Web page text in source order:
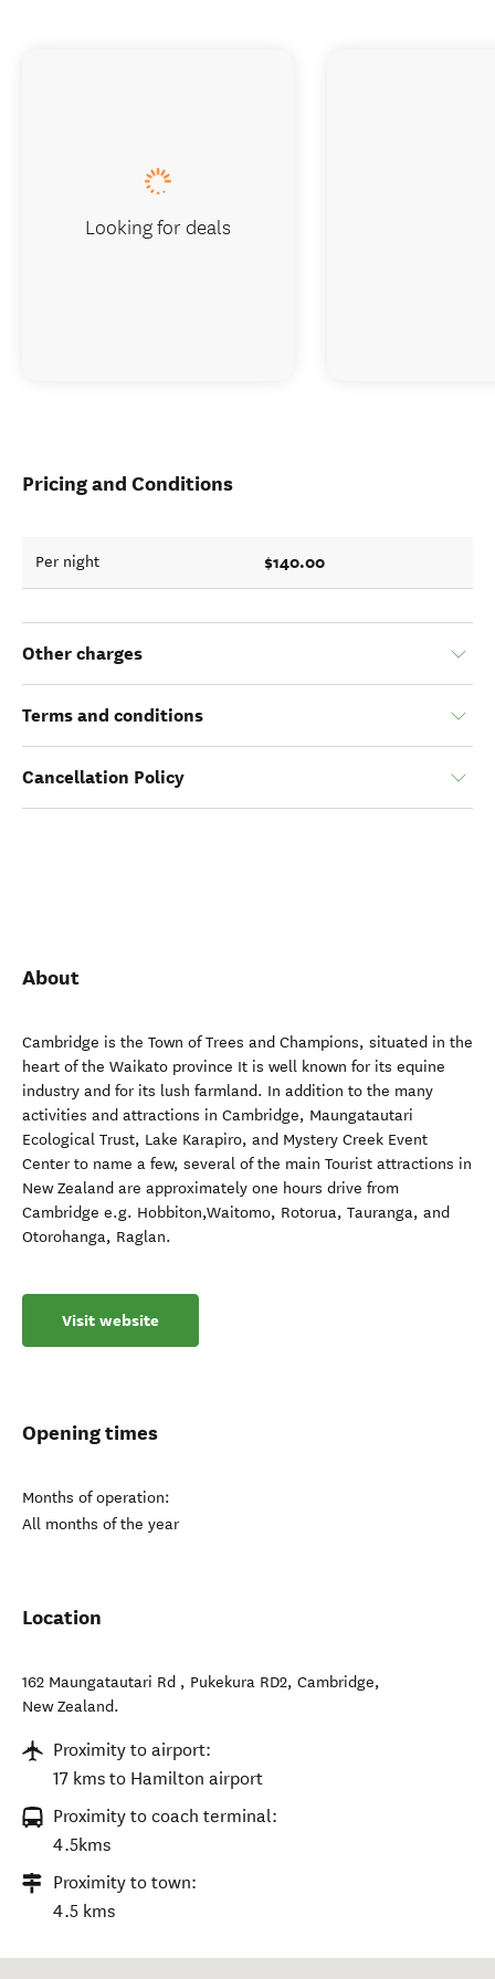
Pricing and Conditions
Per night $140.00
Other charges
Terms and conditions
Cancellation Policy
About
Cambridge is the Town of Trees and Champions, situated in the
heart of the Waikato province It is well known for its equine
industry and for its lush farmland. In addition to the many
activities and attractions in Cambridge, Maungatautari
Ecological Trust, Lake Karapiro, and Mystery Creek Event
Center to name a few, several of the main Tourist attractions in
New Zealand are approximately one hours drive from
Cambridge e.g. Hobbiton,Waitomo, Rotorua, Tauranga, and
Otorohanga, Raglan.
Visit website
Opening times
Months of operation:
All months of the year
Location
162 Maungatautari Rd , Pukekura RD2, Cambridge,
New Zealand.
Proximity to airport:
17 kms to Hamilton airport
Proximity to coach terminal:
4.5kms
Proximity to town:
4.5 kms
Looking for deals